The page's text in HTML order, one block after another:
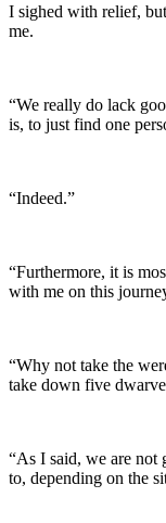
I sighed with relief,
me.
“We really do lack
is, to just find one
“Indeed.”
“Furthermore, it is
with me on this
“Why not take the
take down five
“As I said, we are not
to, depending on the